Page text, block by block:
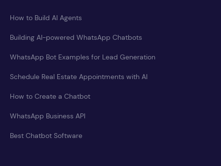
How to Build AI Agents
Building AI-powered WhatsApp Chatbots
WhatsApp Bot Examples for Lead Generation
Schedule Real Estate Appointments with AI
How to Create a Chatbot
WhatsApp Business API
Best Chatbot Software